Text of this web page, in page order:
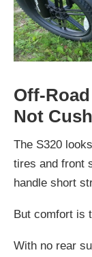
Off-
Not
The S320
tires and front
handle short
But comfort is
With no rear